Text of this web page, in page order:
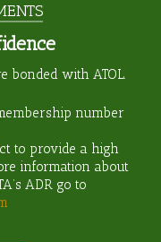
bonded with ATOL.
number
to provide a high
information about
ADR go to